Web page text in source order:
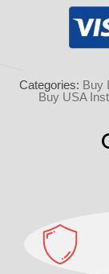
Categories: Buy
Buy USA